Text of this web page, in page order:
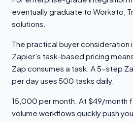
eventually graduate to Workato,
solutions.
The practical buyer consideration
Zapier's task-based pricing
Zap consumes a task. A 5-step
per day uses 500 tasks daily.
15,000 per month. At $49/month
volume workflows quickly push